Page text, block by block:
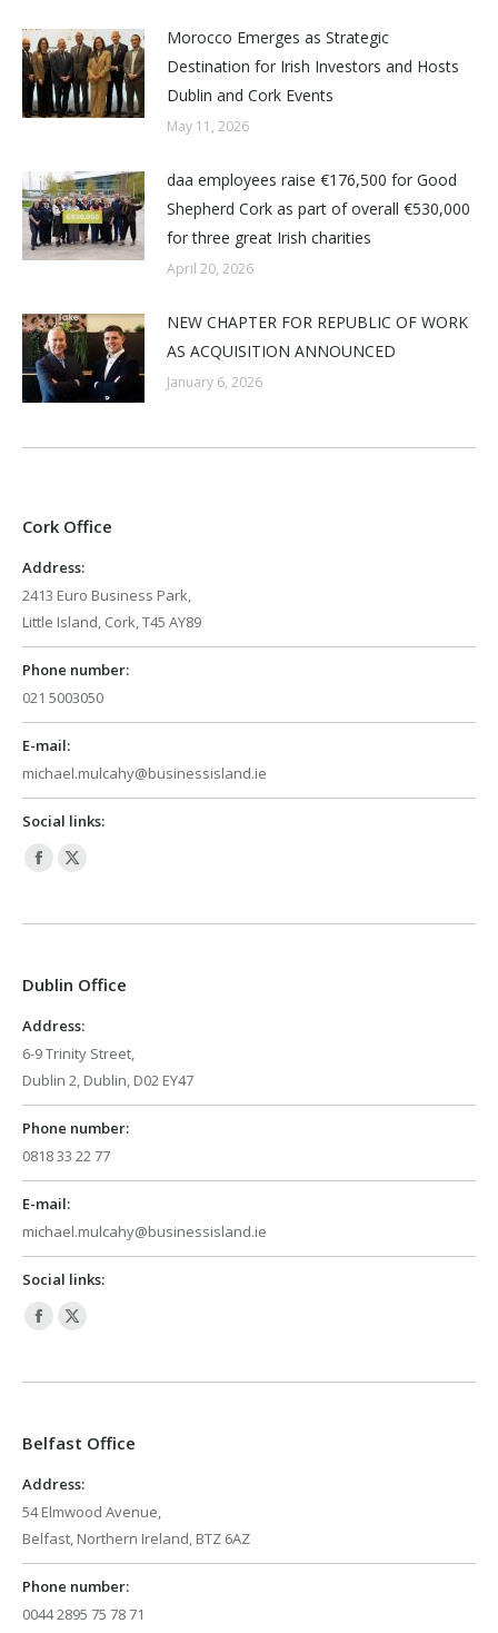
Morocco Emerges as Strategic
Destination for Irish Investors and Hosts
Dublin and Cork Events
May 11, 2026
daa employees raise €176,500 for Good
Shepherd Cork as part of overall €530,000
for three great Irish charities
April 20, 2026
NEW CHAPTER FOR REPUBLIC OF WORK
AS ACQUISITION ANNOUNCED
January 6, 2026
Cork Office
Address:
2413 Euro Business Park,
Little Island, Cork, T45 AY89
Phone number:
021 5003050
E-mail:
michael.mulcahy@businessisland.ie
Social links:
Facebook
opens
new
X
opens
new
Dublin Office
Address:
6-9 Trinity Street,
Dublin 2, Dublin, D02 EY47
Phone number:
0818 33 22 77
E-mail:
michael.mulcahy@businessisland.ie
Social links:
Facebook
opens
new
X
opens
new
Belfast Office
Address:
54 Elmwood Avenue,
Belfast, Northern Ireland, BTZ 6AZ
Phone number:
0044 2895 75 78 71